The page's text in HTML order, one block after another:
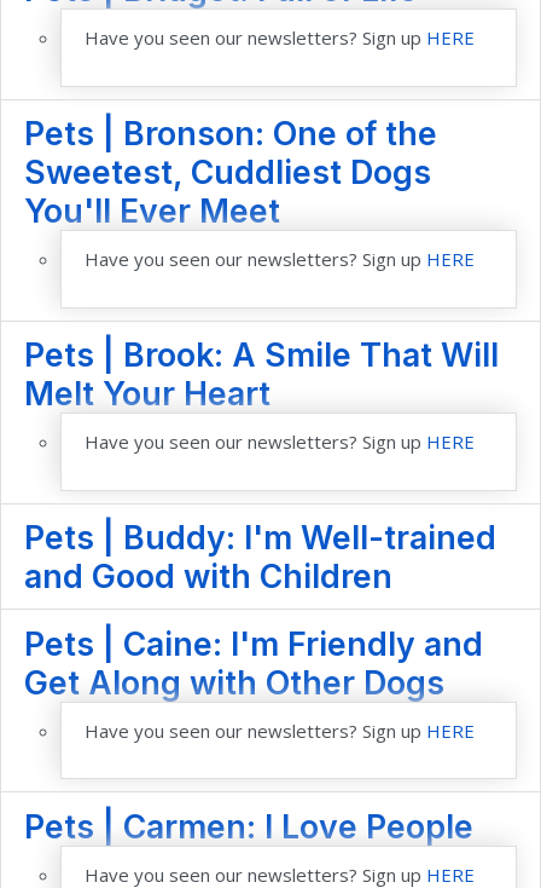
Have you seen our newsletters? Sign up HERE
Pets | Bronson: One of the
Sweetest, Cuddliest Dogs
You'll Ever Meet
Have you seen our newsletters? Sign up HERE
Pets | Brook: A Smile That Will
Melt Your Heart
Have you seen our newsletters? Sign up HERE
Pets | Buddy: I'm Well-trained
and Good with Children
Pets | Caine: I'm Friendly and
Get Along with Other Dogs
Have you seen our newsletters? Sign up HERE
Pets | Carmen: I Love People
Have you seen our newsletters? Sign up HERE